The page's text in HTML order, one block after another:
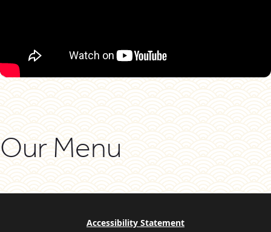
Our Menu
Accessibility Statement